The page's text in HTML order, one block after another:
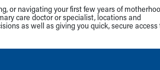
or navigating your first few years of
care doctor or specialist, locations and
as well as giving you quick, secure access